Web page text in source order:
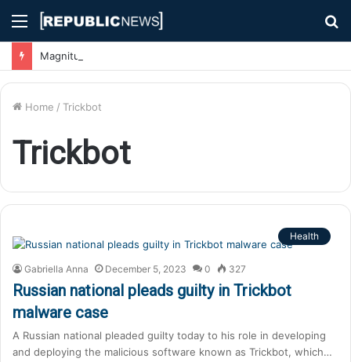
Menu
Home / Trickbot
Trickbot
Health
Gabriella Anna December 5, 2023 0 327
Russian national pleads guilty in Trickbot
malware case
A Russian national pleaded guilty today to his role in developing
and deploying the malicious software known as Trickbot, which…